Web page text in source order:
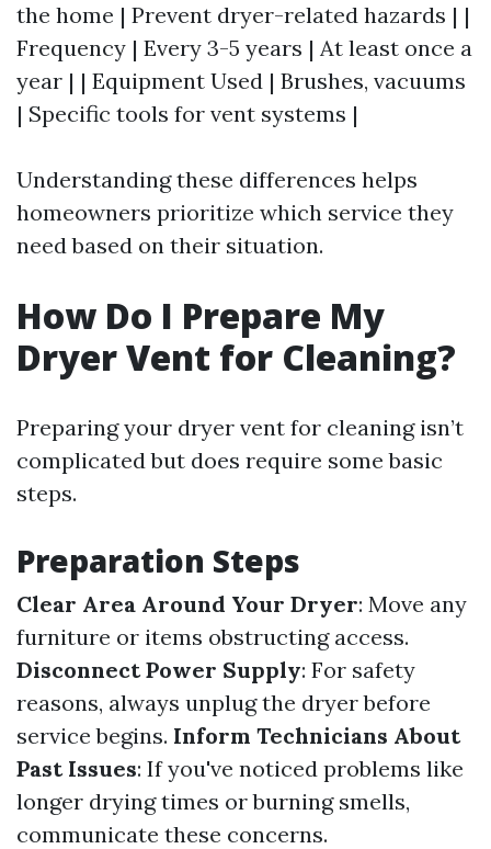
the home | Prevent dryer-related hazards | |
Frequency | Every 3-5 years | At least once a
year | | Equipment Used | Brushes, vacuums
| Specific tools for vent systems |
Understanding these differences helps
homeowners prioritize which service they
need based on their situation.
How Do I Prepare My
Dryer Vent for Cleaning?
Preparing your dryer vent for cleaning isn’t
complicated but does require some basic
steps.
Preparation Steps
Clear Area Around Your Dryer: Move any
furniture or items obstructing access.
Disconnect Power Supply: For safety
reasons, always unplug the dryer before
service begins. Inform Technicians About
Past Issues: If you've noticed problems like
longer drying times or burning smells,
communicate these concerns.